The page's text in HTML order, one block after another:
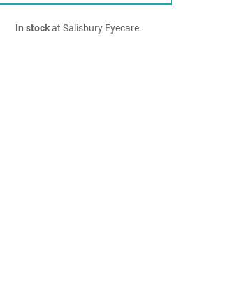
In stockat Salisbury Eyecare